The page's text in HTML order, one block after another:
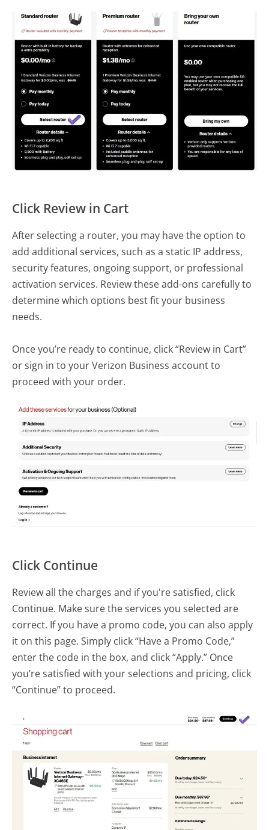
Click Review in Cart
After selecting a router, you may have the option to
add additional services, such as a static IP address,
security features, ongoing support, or professional
activation services. Review these add-ons carefully to
determine which options best fit your business
needs.
Once you’re ready to continue, click “Review in Cart”
or sign in to your Verizon Business account to
proceed with your order.
Click Continue
Review all the charges and if you're satisfied, click
Continue. Make sure the services you selected are
correct. If you have a promo code, you can also apply
it on this page. Simply click “Have a Promo Code,”
enter the code in the box, and click “Apply.” Once
you’re satisfied with your selections and pricing, click
“Continue” to proceed.